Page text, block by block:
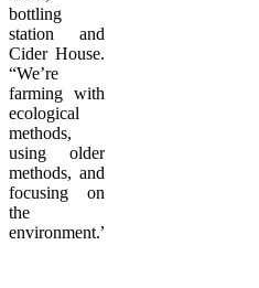
bottling
station and
Cider House.
“We’re
farming with
ecological
methods,
using older
methods, and
focusing on
the
environment.”